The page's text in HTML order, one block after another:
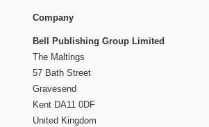
Company
Bell Publishing Group Limited
The Maltings
57 Bath Street
Gravesend
Kent DA11 0DF
United Kingdom